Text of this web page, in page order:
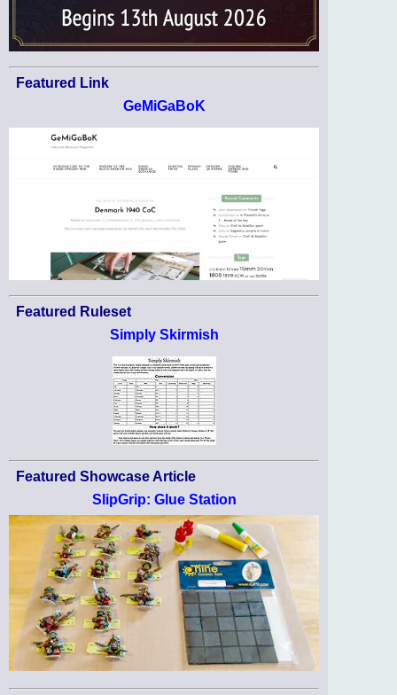
Featured Link
GeMiGaBoK
Featured Ruleset
Simply Skirmish
Featured Showcase Article
SlipGrip: Glue Station